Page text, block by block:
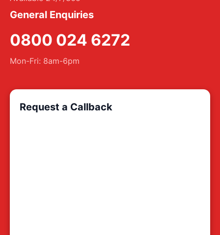
General Enquiries
0800 024 6272
Mon-Fri: 8am-6pm
Request a Callback